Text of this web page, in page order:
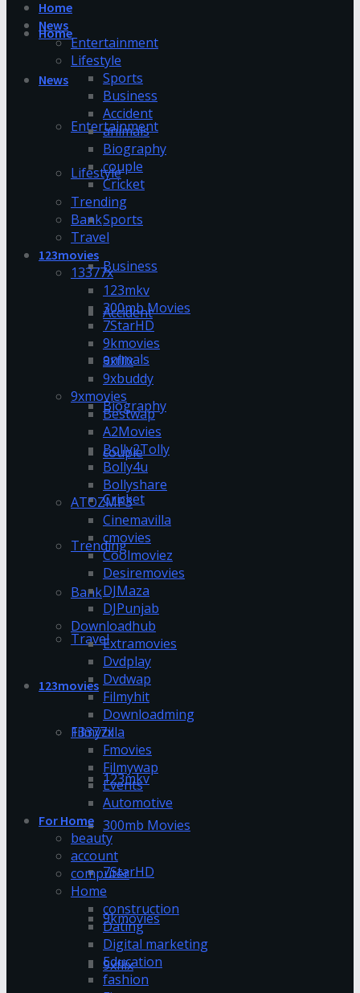
Home
News
Entertainment
Lifestyle
Sports
Business
Accident
animals
Biography
couple
Cricket
Trending
Bank
Travel
123movies
13377x
123mkv
300mb Movies
7StarHD
9kmovies
9xflix
Home
News
Entertainment
Lifestyle
Sports
Business
Accident
animals
Biography
couple
Cricket
Trending
Bank
Travel
123movies
13377x
123mkv
300mb Movies
7StarHD
9kmovies
9xflix
9xbuddy
9xmovies
Bestwap
A2Movies
Bolly2Tolly
Bolly4u
Bollyshare
ATOZMP3
Cinemavilla
cmovies
Coolmoviez
Desiremovies
DJMaza
DJPunjab
Downloadhub
Extramovies
Dvdplay
Dvdwap
Filmyhit
Downloadming
Filmyzilla
Fmovies
Filmywap
Events
Automotive
For Home
beauty
account
computer
Home
construction
Dating
Digital marketing
Education
fashion